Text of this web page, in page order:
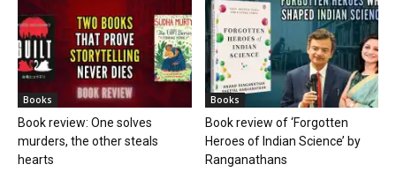
Books
Book review: One solves
murders, the other steals
hearts
Books
Book review of ‘Forgotten
Heroes of Indian Science’ by
Ranganathans